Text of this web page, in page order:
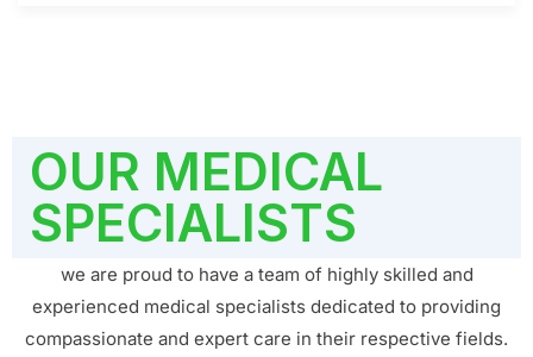
OUR MEDICAL
SPECIALISTS
we are proud to have a team of highly skilled and
experienced medical specialists dedicated to providing
compassionate and expert care in their respective fields.